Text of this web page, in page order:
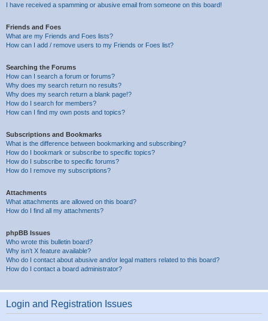
I have received a spamming or abusive email from someone on this board!
Friends and Foes
What are my Friends and Foes lists?
How can I add / remove users to my Friends or Foes list?
Searching the Forums
How can I search a forum or forums?
Why does my search return no results?
Why does my search return a blank page!?
How do I search for members?
How can I find my own posts and topics?
Subscriptions and Bookmarks
What is the difference between bookmarking and subscribing?
How do I bookmark or subscribe to specific topics?
How do I subscribe to specific forums?
How do I remove my subscriptions?
Attachments
What attachments are allowed on this board?
How do I find all my attachments?
phpBB Issues
Who wrote this bulletin board?
Why isn’t X feature available?
Who do I contact about abusive and/or legal matters related to this board?
How do I contact a board administrator?
Login and Registration Issues